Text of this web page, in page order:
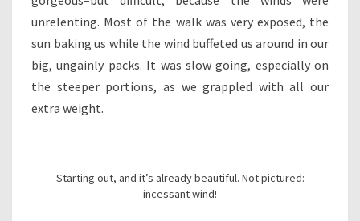
unrelenting. Most of the walk was very exposed, the
sun baking us while the wind buffeted us around in our
big, ungainly packs. It was slow going, especially on
the steeper portions, as we grappled with all our
extra weight.
Starting out, and it’s already beautiful. Not pictured:
incessant wind!